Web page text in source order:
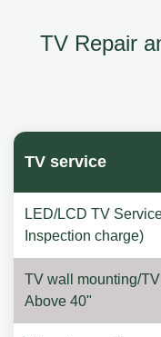
TV Repair
TV service
LED/LCD TV
Inspection charge)
TV wall mounting/
Above 40"